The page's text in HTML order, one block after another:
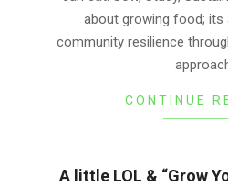
about growing food; its
community resilience
CONTINUE
A little LOL & “Grow